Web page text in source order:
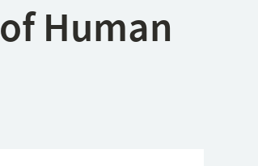
Human